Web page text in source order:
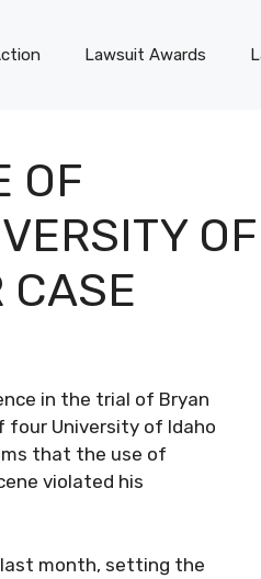
Lawsuit Awards
OF
OF
CASE
in the trial of Bryan
four University of Idaho
that the use of
violated his
month, setting the